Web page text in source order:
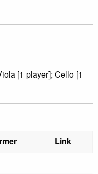
[1 player]; Cello [1
Link